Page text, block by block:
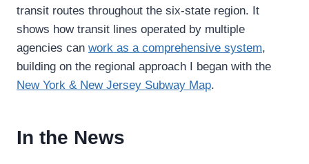
transit routes throughout the six-state region. It
shows how transit lines operated by multiple
agencies can work as a comprehensive system,
building on the regional approach I began with the
New York & New Jersey Subway Map.
In the News